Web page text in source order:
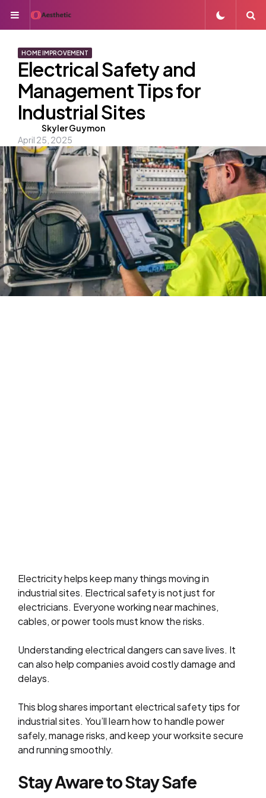
Menu
HOME IMPROVEMENT
Electrical Safety and
Management Tips for
Industrial Sites
Posted
by
Skyler Guymon
April 25, 2025
Electricity helps keep many things moving in
industrial sites. Electrical safety is not just for
electricians. Everyone working near machines,
cables, or power tools must know the risks.
Understanding electrical dangers can save lives. It
can also help companies avoid costly damage and
delays.
This blog shares important electrical safety tips for
industrial sites. You’ll learn how to handle power
safely, manage risks, and keep your worksite secure
and running smoothly.
Stay Aware to Stay Safe